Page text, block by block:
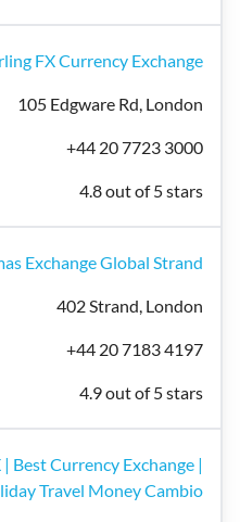
FX Currency Exchange
105 Edgware Rd, London
+44 20 7723 3000
4.8 out of 5 stars
Exchange Global Strand
402 Strand, London
+44 20 7183 4197
4.9 out of 5 stars
Best Currency Exchange |
Travel Money Cambio